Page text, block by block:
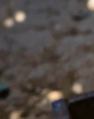
SHOP DIRECT